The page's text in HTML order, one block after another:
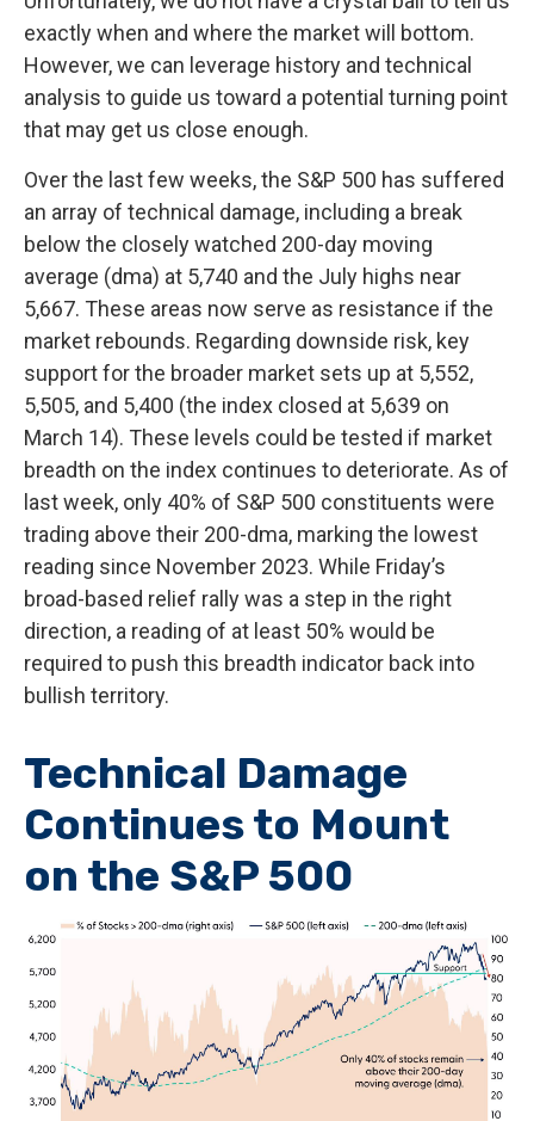
exactly when and where the market will bottom.
However, we can leverage history and technical
analysis to guide us toward a potential turning point
that may get us close enough.
Over the last few weeks, the S&P 500 has suffered
an array of technical damage, including a break
below the closely watched 200-day moving
average (dma) at 5,740 and the July highs near
5,667. These areas now serve as resistance if the
market rebounds. Regarding downside risk, key
support for the broader market sets up at 5,552,
5,505, and 5,400 (the index closed at 5,639 on
March 14). These levels could be tested if market
breadth on the index continues to deteriorate. As of
last week, only 40% of S&P 500 constituents were
trading above their 200-dma, marking the lowest
reading since November 2023. While Friday’s
broad-based relief rally was a step in the right
direction, a reading of at least 50% would be
required to push this breadth indicator back into
bullish territory.
Technical Damage
Continues to Mount
on the S&P 500